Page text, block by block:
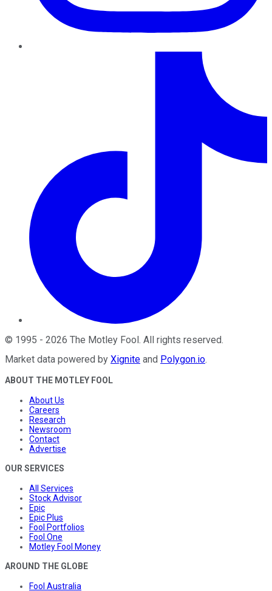
© 1995 - 2026 The Motley Fool. All rights reserved.
Market data powered by Xignite and Polygon.io.
ABOUT THE MOTLEY FOOL
About Us
Careers
Research
Newsroom
Contact
Advertise
OUR SERVICES
All Services
Stock Advisor
Epic
Epic Plus
Fool Portfolios
Fool One
Motley Fool Money
AROUND THE GLOBE
Fool Australia